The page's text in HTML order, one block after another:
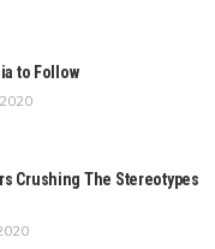
to Follow
Crushing The Stereotypes